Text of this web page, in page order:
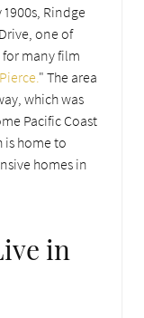
Rindge
one of
many film
" The area
which was
Pacific Coast
is home to
homes in
in